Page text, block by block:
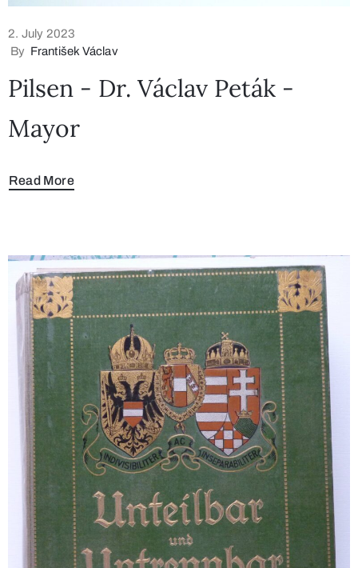
2. July 2023
By František Václav
Pilsen - Dr. Václav Peták -
Mayor
Read More